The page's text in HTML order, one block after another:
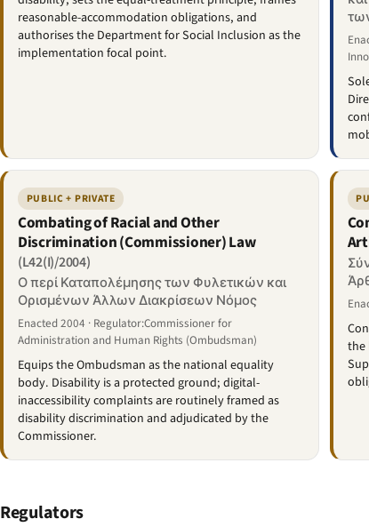
reasonable-accommodation obligations, and
authorises the Department for Social Inclusion as the
implementation focal point.
PUBLIC + PRIVATE
Combating of Racial and Other
Discrimination (Commissioner) Law
(L42(I)/2004)
Ο περί Καταπολέμησης των Φυλετικών και
Ορισμένων Άλλων Διακρίσεων Νόμος
Enacted 2004 · Regulator:Commissioner for
Administration and Human Rights (Ombudsman)
Equips the Ombudsman as the national equality
body. Disability is a protected ground; digital-
inaccessibility complaints are routinely framed as
disability discrimination and adjudicated by the
Commissioner.
the
Regulators